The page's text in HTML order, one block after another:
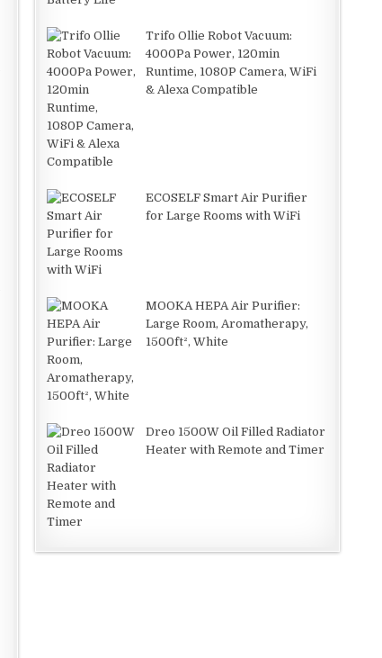
Trifo Ollie Robot Vacuum:
4000Pa Power, 120min
Runtime, 1080P Camera, WiFi
& Alexa Compatible
ECOSELF Smart Air Purifier
for Large Rooms with WiFi
MOOKA HEPA Air Purifier:
Large Room, Aromatherapy,
1500ft², White
Dreo 1500W Oil Filled Radiator
Heater with Remote and Timer